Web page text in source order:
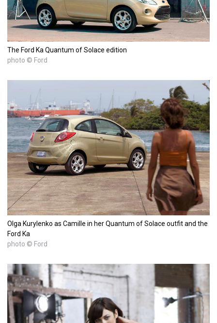
The Ford Ka Quantum of Solace edition
photo © Ford
Olga Kurylenko as Camille in her Quantum of Solace outfit and the
Ford Ka
photo © Ford